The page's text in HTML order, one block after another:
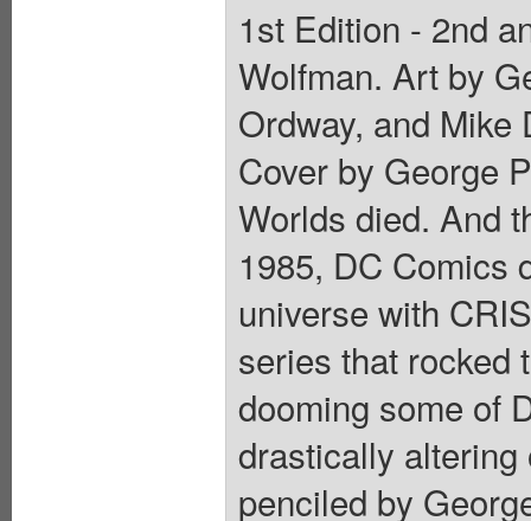
1st Edition - 2nd
Wolfman. Art by
Ordway, and
Cover by George
Worlds died. And
1985, DC Comics
universe with
series that rocked
dooming some of
drastically altering
penciled by